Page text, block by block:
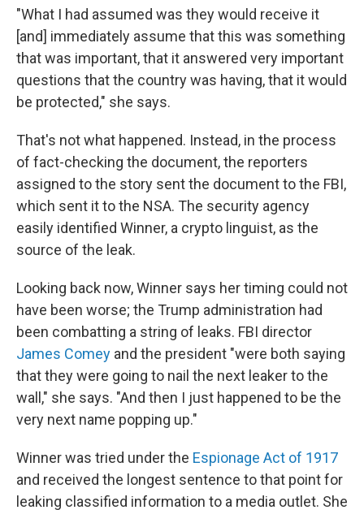
"What I had assumed was they would receive it
[and] immediately assume that this was something
that was important, that it answered very important
questions that the country was having, that it would
be protected," she says.
That's not what happened. Instead, in the process
of fact-checking the document, the reporters
assigned to the story sent the document to the FBI,
which sent it to the NSA. The security agency
easily identified Winner, a crypto linguist, as the
source of the leak.
Looking back now, Winner says her timing could not
have been worse; the Trump administration had
been combatting a string of leaks. FBI director
James Comey and the president "were both saying
that they were going to nail the next leaker to the
wall," she says. "And then I just happened to be the
very next name popping up."
Winner was tried under the Espionage Act of 1917
and received the longest sentence to that point for
leaking classified information to a media outlet. She